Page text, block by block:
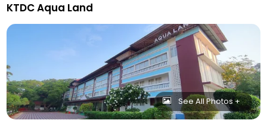
KTDC Aqua Land
See All Photos +